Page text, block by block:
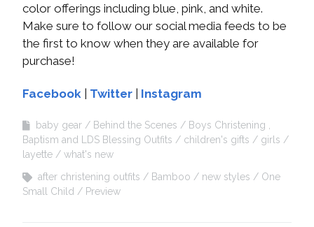
color offerings including blue, pink, and white.
Make sure to follow our social media feeds to be
the first to know when they are available for
purchase!
Facebook | Twitter | Instagram
baby gear Behind the Scenes
Boys Christening ,
Baptism and LDS Blessing Outfits
children's gifts
girls
layette
what's new
after christening outfits
Bamboo new styles
One
Small Child
Preview